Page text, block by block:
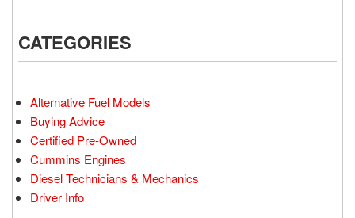
CATEGORIES
Alternative Fuel Models
Buying Advice
Certified Pre-Owned
Cummins Engines
Diesel Technicians & Mechanics
Driver Info